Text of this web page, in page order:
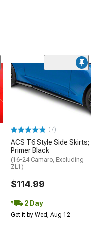
(7)
ACS T6 Style Side Skirts;
Primer Black
(16-24 Camaro, Excluding
ZL1)
$114.99
2 Day
Get it by Wed, Aug 12